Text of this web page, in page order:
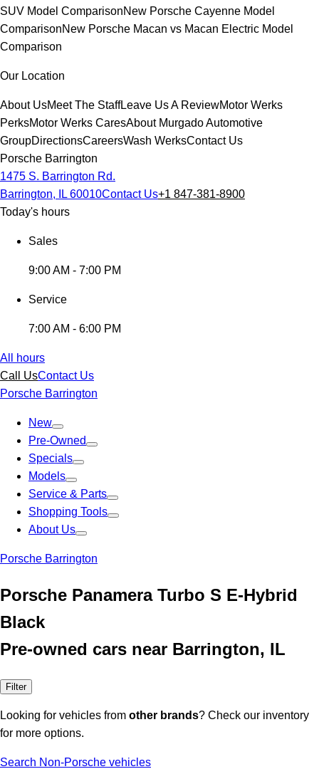
SUV Model ComparisonNew Porsche Cayenne Model
ComparisonNew Porsche Macan vs Macan Electric Model
Comparison
Our Location
About UsMeet The StaffLeave Us A ReviewMotor Werks
PerksMotor Werks CaresAbout Murgado Automotive
GroupDirectionsCareersWash WerksContact Us
Porsche Barrington
1475 S. Barrington Rd.
Barrington, IL 60010Contact Us+1 847-381-8900
Today's hours
Sales
9:00 AM - 7:00 PM
Service
7:00 AM - 6:00 PM
All hours
Call UsContact Us
Porsche Barrington
New
Pre-Owned
Specials
Models
Service & Parts
Shopping Tools
About Us
Porsche Barrington
Porsche Panamera Turbo S E-Hybrid
Black
Pre-owned cars near Barrington, IL
Filter
Looking for vehicles from other brands? Check our inventory
for more options.
Search Non-Porsche vehicles